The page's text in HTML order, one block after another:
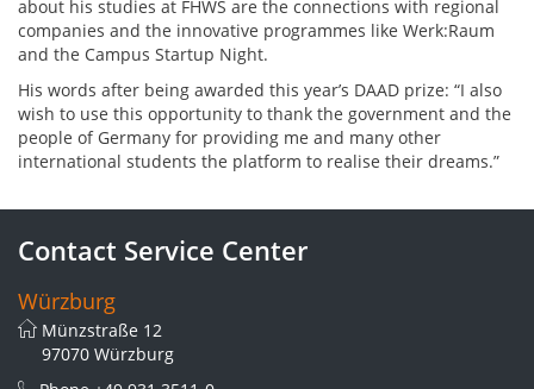
about his studies at FHWS are the connections with regional
companies and the innovative programmes like Werk:Raum
and the Campus Startup Night.
His words after being awarded this year’s DAAD prize: “I also
wish to use this opportunity to thank the government and the
people of Germany for providing me and many other
international students the platform to realise their dreams.”
Contact Service Center
Würzburg
Münzstraße 12
97070 Würzburg